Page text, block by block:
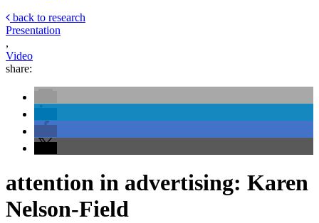
back to research
Presentation
,
Video
share:
attention in advertising: Karen
Nelson-Field